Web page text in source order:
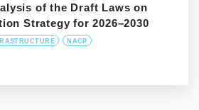
of the Draft Laws on
Strategy for 2026–2030
NACP